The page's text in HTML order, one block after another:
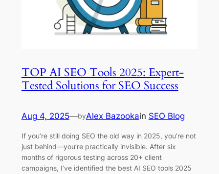
TOP AI SEO Tools 2025: Expert-
Tested Solutions for SEO Success
Aug 4, 2025—byAlex Bazookain SEO Blog
If you’re still doing SEO the old way in 2025, you’re not
just behind—you’re practically invisible. After six
months of rigorous testing across 20+ client
campaigns, I’ve identified the best AI SEO tools 2025